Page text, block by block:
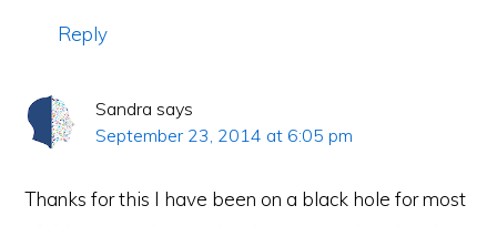
Reply
Sandra says
September 23, 2014 at 6:05 pm
Thanks for this I have been on a black hole for most